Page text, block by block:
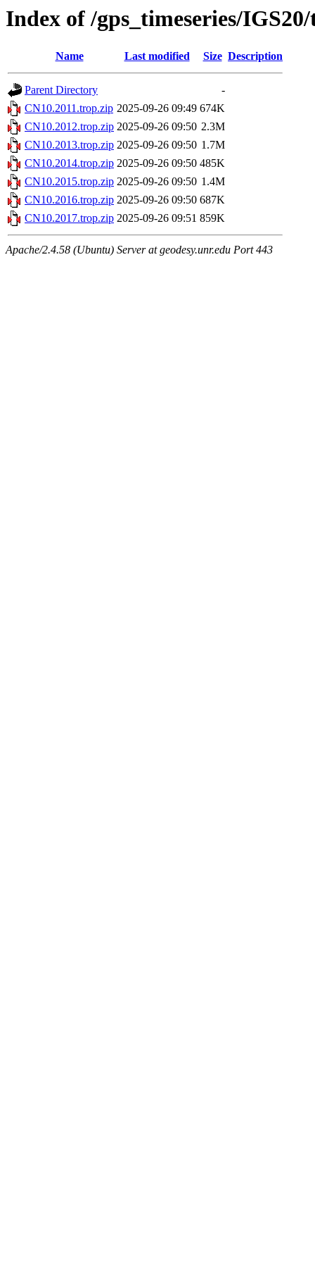
Index of /gps_timeseries/
Name Last modified Size Description
Parent Directory
-
CN10.2011.trop.zip 2025-09-26 09:49 674K
CN10.2012.trop.zip 2025-09-26 09:50 2.3M
CN10.2013.trop.zip 2025-09-26 09:50 1.7M
CN10.2014.trop.zip 2025-09-26 09:50 485K
CN10.2015.trop.zip 2025-09-26 09:50 1.4M
CN10.2016.trop.zip 2025-09-26 09:50 687K
CN10.2017.trop.zip 2025-09-26 09:51 859K
Apache/2.4.58 (Ubuntu) Server at geodesy.unr.edu Port 443